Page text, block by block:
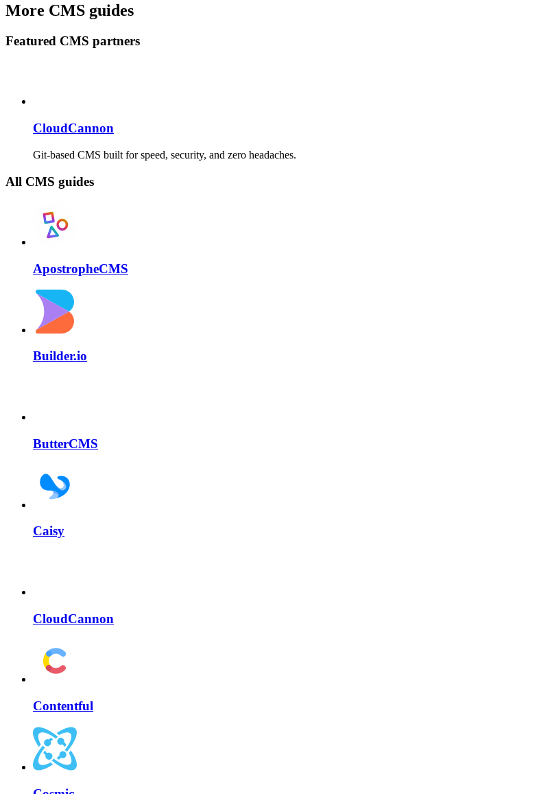
More CMS guides
Featured CMS partners
CloudCannon
Git-based CMS built for speed, security, and zero headaches.
All CMS guides
ApostropheCMS
Builder.io
ButterCMS
Caisy
CloudCannon
Contentful